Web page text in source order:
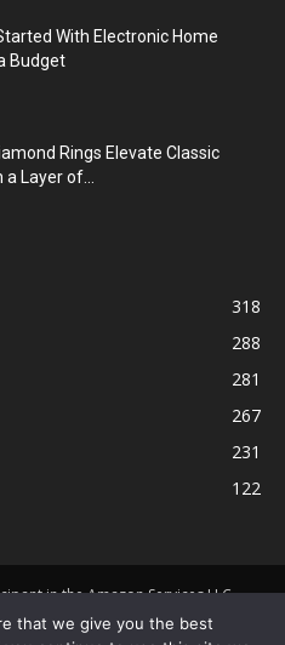
With Electronic Home
Budget
Rings Elevate Classic
Layer of...
318
288
281
267
231
122
in the Amazon Services LLC
advertising program designed to
that we give you the best